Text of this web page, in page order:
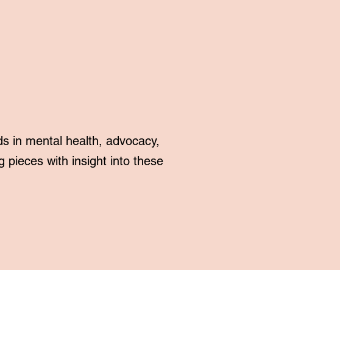
in mental health, advocacy,
pieces with insight into these